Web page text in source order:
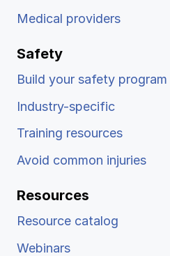
Medical providers
Safety
Build your safety program
Industry-specific
Training resources
Avoid common injuries
Resources
Resource catalog
Webinars